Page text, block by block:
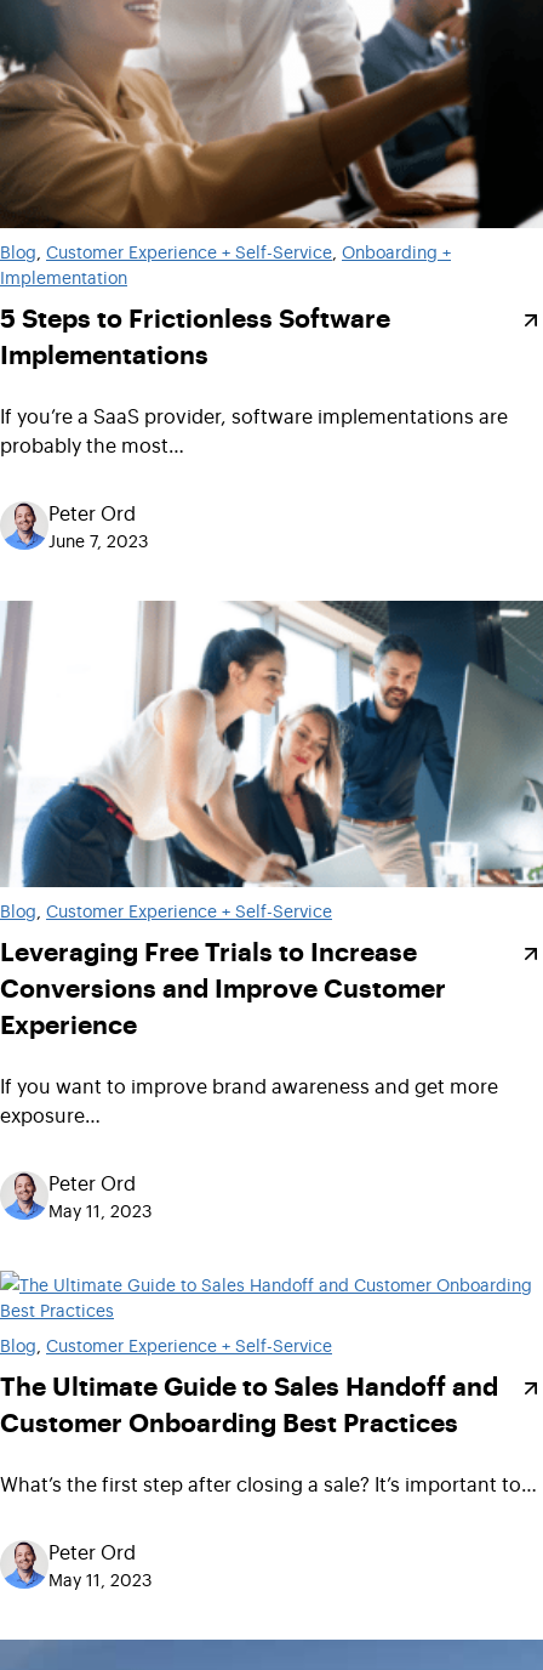
Blog Customer Experience + Self-Service Onboarding +
Implementation
5 Steps to Frictionless Software
Implementations
If you’re a SaaS provider, software implementations are
probably the most…
Peter Ord
June 7, 2023
Blog Customer Experience + Self-Service
Leveraging Free Trials to Increase
Conversions and Improve Customer
Experience
If you want to improve brand awareness and get more
exposure…
Peter Ord
May 11, 2023
Blog Customer Experience + Self-Service
The Ultimate Guide to Sales Handoff and
Customer Onboarding Best Practices
What’s the first step after closing a sale? It’s important to…
Peter Ord
May 11, 2023